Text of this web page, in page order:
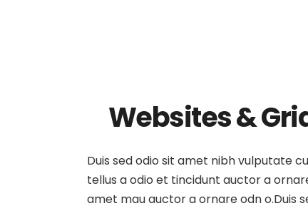
Websites &
Duis sed odio sit amet nibh vulputate
tellus a odio et tincidunt auctor a
amet mau auctor a ornare odn o.Duis